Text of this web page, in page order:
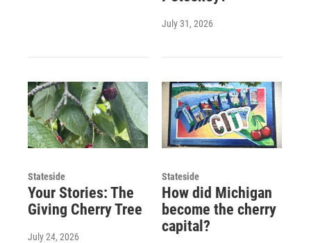
July 31, 2026
Stateside
Your Stories: The
Giving Cherry Tree
July 24, 2026
Stateside
How did Michigan
become the cherry
capital?